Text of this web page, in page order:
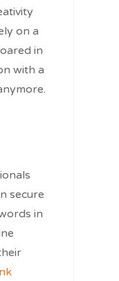
on a
in
with a
secure
in